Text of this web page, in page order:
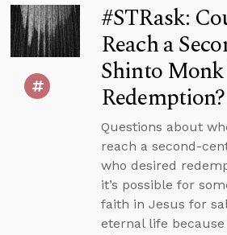
#STRask:
Reach a
Shinto
Redemption?
Questions about
reach a second-
who desired
it’s possible for
faith in Jesus for
eternal life because